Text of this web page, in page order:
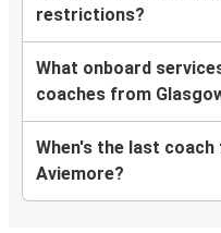
restrictions?
What onboard
coaches from
When's the last
Aviemore?